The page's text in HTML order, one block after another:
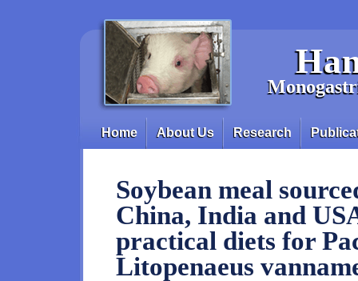
Main menu
Home About Us Research
Soybean meal
China, India and
practical diets for
Litopenaeus